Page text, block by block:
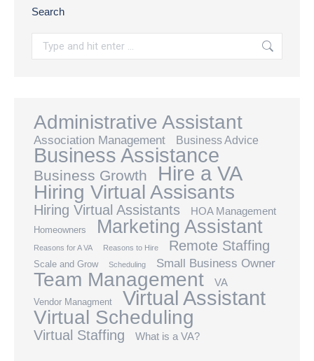
Search
Administrative Assistant
Association Management Business Advice
Business Assistance
Business Growth
Hire a VA
Hiring Virtual Assisants
Hiring Virtual Assistants HOA Management
Homeowners Marketing Assistant
Reasons for A VA Reasons to Hire Remote Staffing
Scale and Grow Scheduling Small Business Owner
Team Management VA
Vendor Managment Virtual Assistant
Virtual Scheduling
Virtual Staffing What is a VA?